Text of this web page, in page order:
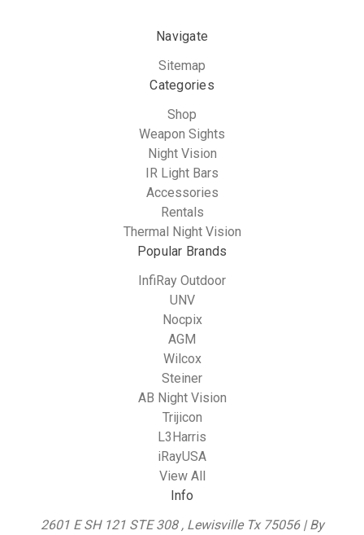
Navigate
Sitemap
Categories
Shop
Weapon Sights
Night Vision
IR Light Bars
Accessories
Rentals
Thermal Night Vision
Popular Brands
InfiRay Outdoor
UNV
Nocpix
AGM
Wilcox
Steiner
AB Night Vision
Trijicon
L3Harris
iRayUSA
View All
Info
2601 E SH 121 STE 308 , Lewisville Tx 75056 | By